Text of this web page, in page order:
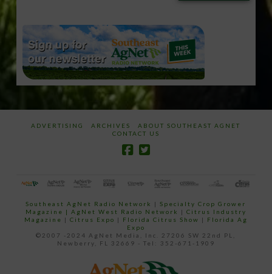
ADVERTISING ARCHIVES
ABOUT SOUTHEAST AGNET
CONTACT US
Southeast AgNet Radio Network |Specialty Crop Grower
Magazine | AgNet West Radio Network | Citrus Industry
Magazine | Citrus Expo | Florida Citrus Show | Florida Ag
Expo
©2007 -2024 AgNet Media, Inc. 27206 SW 22nd PL,
Newberry, FL 32669 - Tel: 352-671-1909